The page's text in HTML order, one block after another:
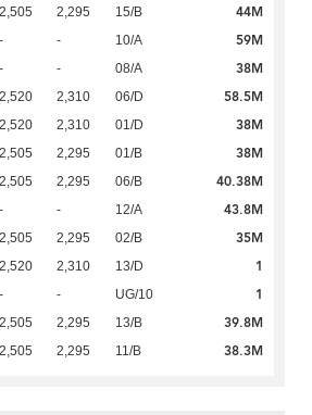
2,505 2,295 15/B 44M
- - 10/A 59M
- - 08/A 38M
2,520 2,310 06/D 58.5M
2,520 2,310 01/D 38M
2,505 2,295 01/B 38M
2,505 2,295 06/B 40.38M
- - 12/A 43.8M
2,505 2,295 02/B 35M
2,520 2,310 13/D 1
- - UG/10 1
2,505 2,295 13/B 39.8M
2,505 2,295 11/B 38.3M